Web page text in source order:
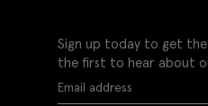
Sign up today to get
the first to hear about